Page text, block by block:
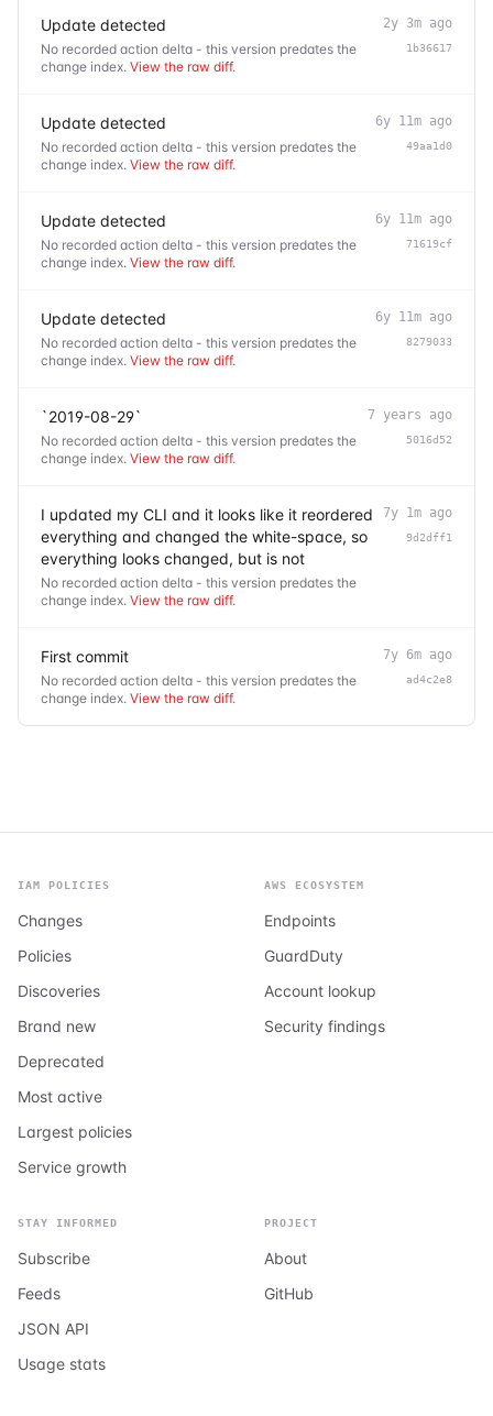
Update detected
No recorded action delta - this version predates the
change index. View the raw diff.
2y 3m ago
1b36617
Update detected
No recorded action delta - this version predates the
change index. View the raw diff.
6y 11m ago
49aa1d0
Update detected
No recorded action delta - this version predates the
change index. View the raw diff.
6y 11m ago
71619cf
Update detected
No recorded action delta - this version predates the
change index. View the raw diff.
6y 11m ago
8279033
`2019-08-29`
No recorded action delta - this version predates the
change index. View the raw diff.
7 years ago
5016d52
I updated my CLI and it looks like it reordered
everything and changed the white-space, so
everything looks changed, but is not
No recorded action delta - this version predates the
change index. View the raw diff.
7y 1m ago
9d2dff1
First commit
No recorded action delta - this version predates the
change index. View the raw diff.
7y 6m ago
ad4c2e8
IAM POLICIES
Changes
Policies
Discoveries
Brand new
Deprecated
Most active
Largest policies
Service growth
AWS ECOSYSTEM
Endpoints
GuardDuty
Account lookup
Security findings
STAY INFORMED
Subscribe
Feeds
JSON API
Usage stats
PROJECT
About
GitHub